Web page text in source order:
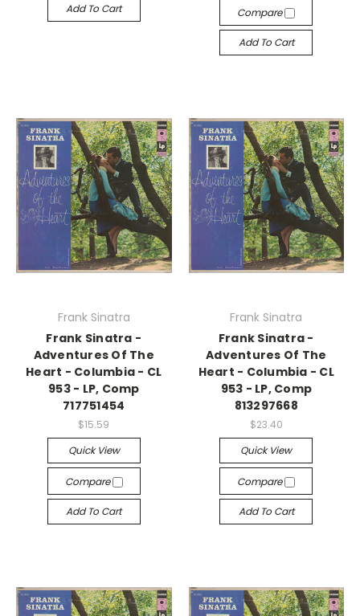
Add To Cart Compare
Add To Cart
Frank Sinatra
Frank Sinatra -
Adventures Of The
Heart - Columbia - CL
953 - LP, Comp
717751454
$15.59
Quick View
Compare
Add To Cart
Frank Sinatra
Frank Sinatra -
Adventures Of The
Heart - Columbia - CL
953 - LP, Comp
813297668
$23.40
Quick View
Compare
Add To Cart